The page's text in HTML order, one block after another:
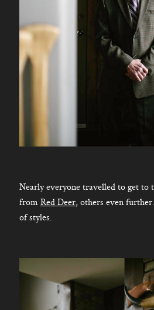
Nearly everyone travelled to get to
fromRed Deer, others even
of styles.